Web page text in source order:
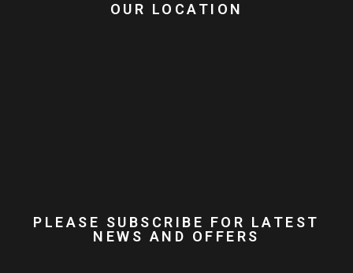
OUR LOCATION
PLEASE SUBSCRIBE FOR LATEST
NEWS AND OFFERS